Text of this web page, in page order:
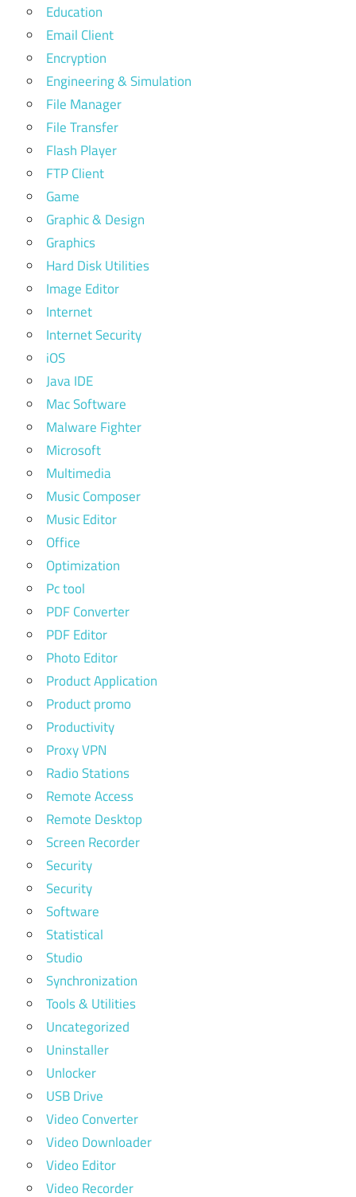
Education
Email Client
Encryption
Engineering & Simulation
File Manager
File Transfer
Flash Player
FTP Client
Game
Graphic & Design
Graphics
Hard Disk Utilities
Image Editor
Internet
Internet Security
iOS
Java IDE
Mac Software
Malware Fighter
Microsoft
Multimedia
Music Composer
Music Editor
Office
Optimization
Pc tool
PDF Converter
PDF Editor
Photo Editor
Product Application
Product promo
Productivity
Proxy VPN
Radio Stations
Remote Access
Remote Desktop
Screen Recorder
Security
Security
Software
Statistical
Studio
Synchronization
Tools & Utilities
Uncategorized
Uninstaller
Unlocker
USB Drive
Video Converter
Video Downloader
Video Editor
Video Recorder